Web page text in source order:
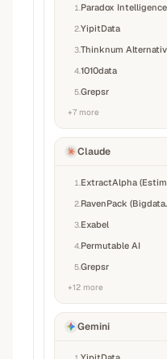
1 Paradox Intelligence
2YipitData
3Thinknum
41010data
5Grepsr
+7 more
Claude
1 ExtractAlpha
2 RavenPack
3 Exabel
4 Permutable AI
5Grepsr
+12 more
Gemini